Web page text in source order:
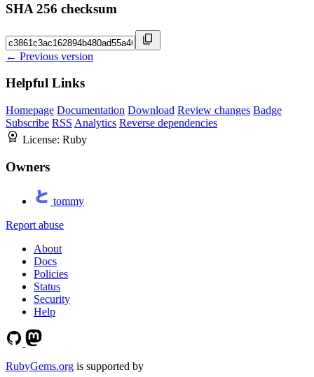
SHA 256 checksum
← Previous version
Helpful Links
Homepage Documentation Download Review changes Badge
Subscribe RSS Analytics Reverse dependencies
License: Ruby
Owners
tommy
Report abuse
About
Docs
Policies
Status
Security
Help
RubyGems.org is supported by